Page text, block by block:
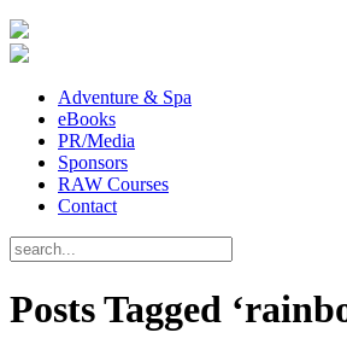
Adventure & Spa
eBooks
PR/Media
Sponsors
RAW Courses
Contact
Posts Tagged